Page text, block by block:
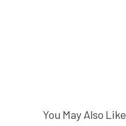
You May Also Like